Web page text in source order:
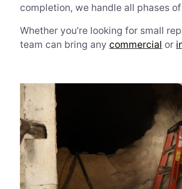
completion, we handle all phases
Whether you’re looking for small
team can bring any commercial or